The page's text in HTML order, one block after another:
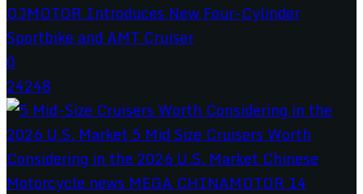
QJMOTOR Introduces New Four-Cylinder
Sportbike and AMT Cruiser
0
24248